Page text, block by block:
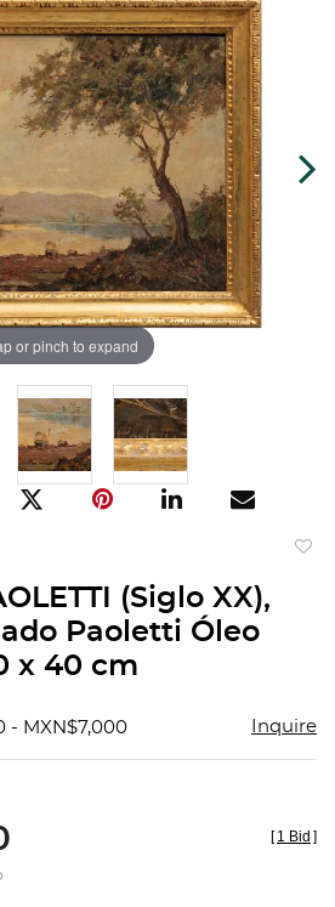
or pinch to expand
(Siglo XX),
Paoletti Óleo
x 40 cm
- MXN$7,000 Inquire
[ 1 Bid ]